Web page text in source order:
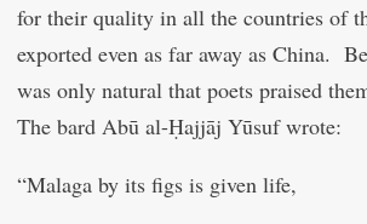
for their quality in all the countries of
exported even as far away as China.
was only natural that poets praised
The bard Abū al-Ḥajjāj Yūsuf wrote:
“Malaga by its figs is given life,